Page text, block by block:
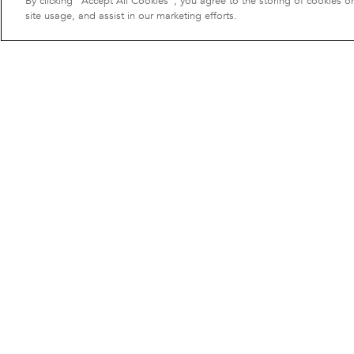
site usage, and assist in our marketing efforts.